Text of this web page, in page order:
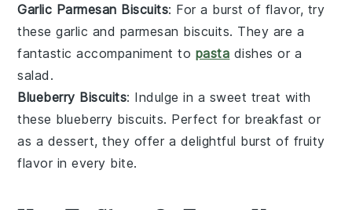
Garlic Parmesan Biscuits: For a burst of flavor, try
thesegarlic and parmesan biscuits. They are a
fantastic accompaniment to pasta dishes or a
salad .
Blueberry Biscuits: Indulge in a sweet treat with
these blueberry biscuits. Perfect for breakfast or
as a dessert, they offer a delightful burst of fruity
flavor in every bite.